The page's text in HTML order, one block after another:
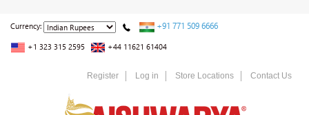
Currency: +91 771 509 6666
+1 323 315 2595 +44 11621 61404
Register Log in Store Locations Contact Us